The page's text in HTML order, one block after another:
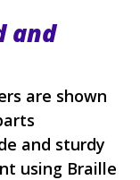
and
are shown
and sturdy
using Braille